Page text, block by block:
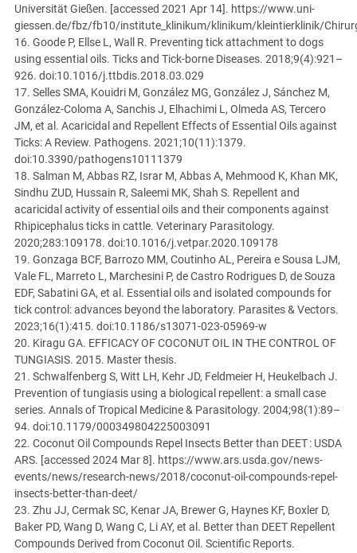
Universität Gießen. [accessed 2021 Apr 14]. https://www.uni-
giessen.de/fbz/fb10/institute_klinikum/klinikum/kleintierklinik/
16. Goode P, Ellse L, Wall R. Preventing tick attachment to dogs
using essential oils. Ticks and Tick-borne Diseases. 2018;9(4):921–
926. doi:10.1016/j.ttbdis.2018.03.029
17. Selles SMA, Kouidri M, González MG, González J, Sánchez M,
González-Coloma A, Sanchis J, Elhachimi L, Olmeda AS, Tercero
JM, et al. Acaricidal and Repellent Effects of Essential Oils against
Ticks: A Review. Pathogens. 2021;10(11):1379.
doi:10.3390/pathogens10111379
18. Salman M, Abbas RZ, Israr M, Abbas A, Mehmood K, Khan MK,
Sindhu ZUD, Hussain R, Saleemi MK, Shah S. Repellent and
acaricidal activity of essential oils and their components against
Rhipicephalus ticks in cattle. Veterinary Parasitology.
2020;283:109178. doi:10.1016/j.vetpar.2020.109178
19. Gonzaga BCF, Barrozo MM, Coutinho AL, Pereira e Sousa LJM,
Vale FL, Marreto L, Marchesini P, de Castro Rodrigues D, de Souza
EDF, Sabatini GA, et al. Essential oils and isolated compounds for
tick control: advances beyond the laboratory. Parasites & Vectors.
2023;16(1):415. doi:10.1186/s13071-023-05969-w
20. Kiragu GA. EFFICACY OF COCONUT OIL IN THE CONTROL OF
TUNGIASIS. 2015. Master thesis.
21. Schwalfenberg S, Witt LH, Kehr JD, Feldmeier H, Heukelbach J.
Prevention of tungiasis using a biological repellent: a small case
series. Annals of Tropical Medicine & Parasitology. 2004;98(1):89–
94. doi:10.1179/000349804225003091
22. Coconut Oil Compounds Repel Insects Better than DEET : USDA
ARS. [accessed 2024 Mar 8]. https://www.ars.usda.gov/news-
events/news/research-news/2018/coconut-oil-compounds-repel-
insects-better-than-deet/
23. Zhu JJ, Cermak SC, Kenar JA, Brewer G, Haynes KF, Boxler D,
Baker PD, Wang D, Wang C, Li AY, et al. Better than DEET Repellent
Compounds Derived from Coconut Oil. Scientific Reports.